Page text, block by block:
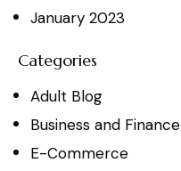
January 2023
Categories
Adult Blog
Business and Finance
E-Commerce